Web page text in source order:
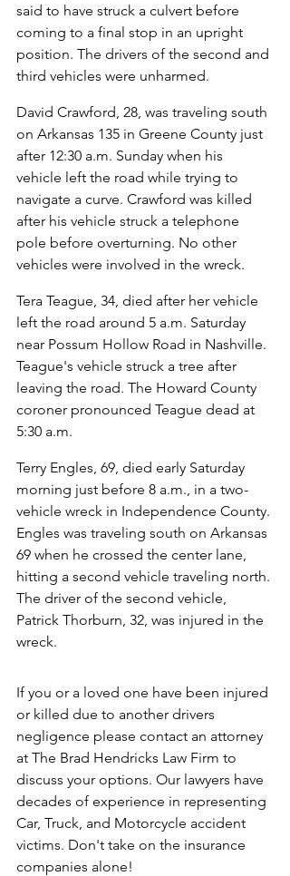
said to have struck a culvert before
coming to a final stop in an upright
position. The drivers of the second and
third vehicles were unharmed.
David Crawford, 28, was traveling south
on Arkansas 135 in Greene County just
after 12:30 a.m. Sunday when his
vehicle left the road while trying to
navigate a curve. Crawford was killed
after his vehicle struck a telephone
pole before overturning. No other
vehicles were involved in the wreck.
Tera Teague, 34, died after her vehicle
left the road around 5 a.m. Saturday
near Possum Hollow Road in Nashville.
Teague's vehicle struck a tree after
leaving the road. The Howard County
coroner pronounced Teague dead at
5:30 a.m.
Terry Engles, 69, died early Saturday
morning just before 8 a.m., in a two-
vehicle wreck in Independence County.
Engles was traveling south on Arkansas
69 when he crossed the center lane,
hitting a second vehicle traveling north.
The driver of the second vehicle,
Patrick Thorburn, 32, was injured in the
wreck.
If you or a loved one have been injured
or killed due to another drivers
negligence please contact an attorney
at The Brad Hendricks Law Firm to
discuss your options. Our lawyers have
decades of experience in representing
Car, Truck, and Motorcycle accident
victims. Don't take on the insurance
companies alone!